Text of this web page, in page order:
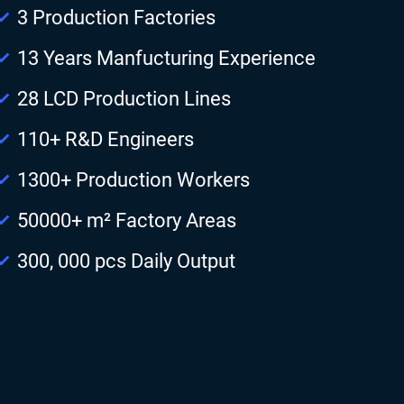
3 Production Factories
13 Years Manfucturing Experience
28 LCD Production Lines
110+ R&D Engineers
1300+ Production Workers
50000+ m² Factory Areas
300, 000 pcs Daily Output